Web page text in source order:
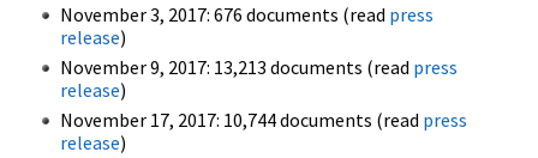
November 3, 2017: 676 documents (read press
release)
November 9, 2017: 13,213 documents (read press
release)
November 17, 2017: 10,744 documents (read press
release)